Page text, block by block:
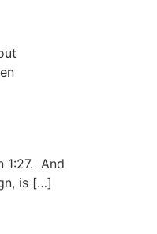
1:27. And
is […]